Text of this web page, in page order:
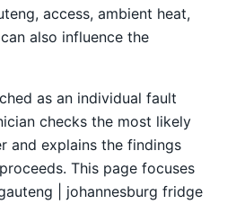
access, ambient heat,
also influence the
as an individual fault
checks the most likely
and explains the findings
This page focuses
| johannesburg fridge